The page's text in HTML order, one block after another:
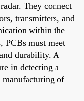
They connect
transmitters, and
within the
PCBs must meet
durability. A
in detecting a
manufacturing of